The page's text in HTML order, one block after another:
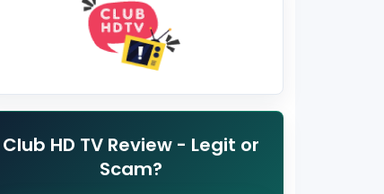
Club HD TV Review - Legit or
Scam?